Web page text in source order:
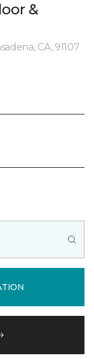
&
CA, 91107